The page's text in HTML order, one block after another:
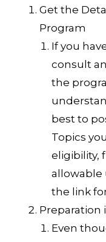
Get the
Program
If you
consult
the
best to
Topics
eligibility,
allowable
the link
Preparation
Even